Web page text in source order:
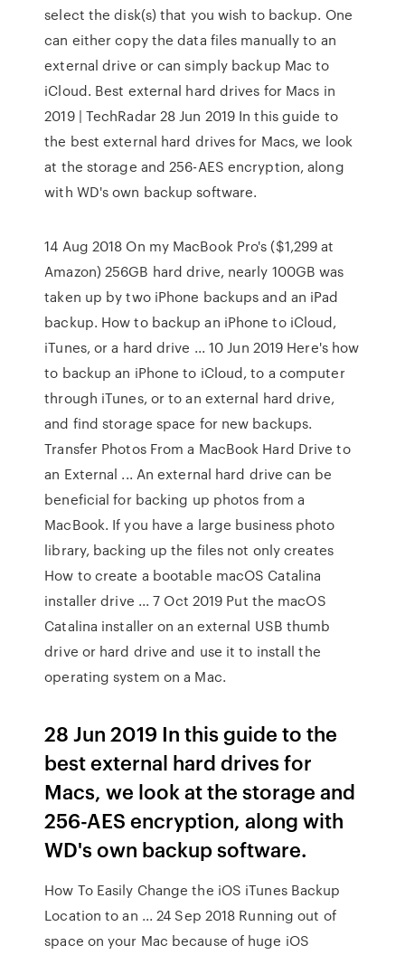
select the disk(s) that you wish to backup. One
can either copy the data files manually to an
external drive or can simply backup Mac to
iCloud. Best external hard drives for Macs in
2019 | TechRadar 28 Jun 2019 In this guide to
the best external hard drives for Macs, we look
at the storage and 256-AES encryption, along
with WD's own backup software.
14 Aug 2018 On my MacBook Pro's ($1,299 at
Amazon) 256GB hard drive, nearly 100GB was
taken up by two iPhone backups and an iPad
backup. How to backup an iPhone to iCloud,
iTunes, or a hard drive ... 10 Jun 2019 Here's how
to backup an iPhone to iCloud, to a computer
through iTunes, or to an external hard drive,
and find storage space for new backups.
Transfer Photos From a MacBook Hard Drive to
an External ... An external hard drive can be
beneficial for backing up photos from a
MacBook. If you have a large business photo
library, backing up the files not only creates
How to create a bootable macOS Catalina
installer drive ... 7 Oct 2019 Put the macOS
Catalina installer on an external USB thumb
drive or hard drive and use it to install the
operating system on a Mac.
28 Jun 2019 In this guide to the
best external hard drives for
Macs, we look at the storage and
256-AES encryption, along with
WD's own backup software.
How To Easily Change the iOS iTunes Backup
Location to an ... 24 Sep 2018 Running out of
space on your Mac because of huge iOS